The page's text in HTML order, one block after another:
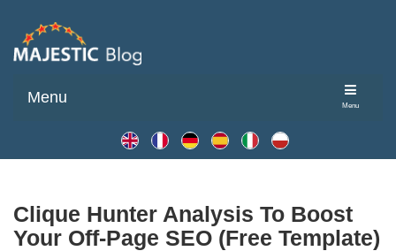
Menu
Menu
Clique Hunter Analysis To Boost
Your Off-Page SEO (Free Template)